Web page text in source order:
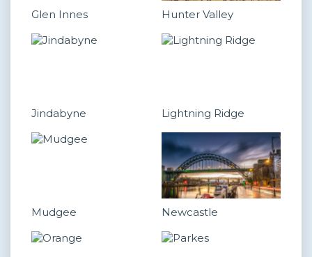
Glen Innes Hunter Valley
Jindabyne Lightning Ridge
Mudgee Newcastle